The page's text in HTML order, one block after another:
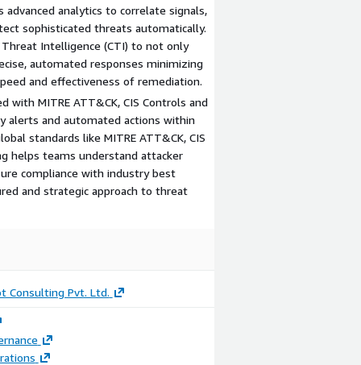
advanced analytics to correlate signals,
sophisticated threats automatically.
Intelligence (CTI) to not only
automated responses minimizing
and effectiveness of remediation.
with MITRE ATT&CK, CIS Controls and
alerts and automated actions within
standards like MITRE ATT&CK, CIS
helps teams understand attacker
compliance with industry best
and strategic approach to threat
Consulting Pvt. Ltd.